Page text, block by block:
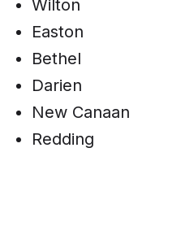
Wilton
Easton
Bethel
Darien
New Canaan
Redding